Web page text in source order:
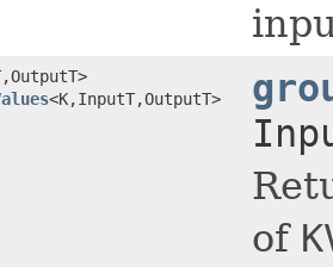
<K,InputT,OutputT>
of